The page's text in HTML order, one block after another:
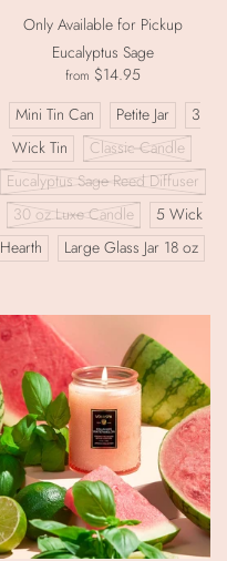
Only Available for Pickup
Eucalyptus Sage
from $14.95
Mini Tin Can
Petite Jar
3
Wick Tin
Classic Candle
Eucalyptus Sage Reed Diffuser
30 oz Luxe Candle
5 Wick
Hearth
Large Glass Jar 18 oz